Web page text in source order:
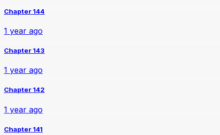
Chapter 144
1 year ago
Chapter 143
1 year ago
Chapter 142
1 year ago
Chapter 141